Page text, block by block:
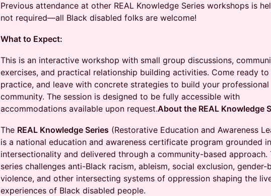
Previous attendance at other REAL Knowledge Series workshops is
not required—all Black disabled folks are welcome!
What to Expect:
This is an interactive workshop with small group discussions,
exercises, and practical relationship building activities. Come ready to
practice, and leave with concrete strategies to build your professional
community. The session is designed to be fully accessible with
accommodations available upon request.About the REAL Knowledge
The REAL Knowledge Series (Restorative Education and Awareness
is a national education and awareness certificate program grounded in
intersectionality and delivered through a community-based approach.
series challenges anti-Black racism, ableism, social exclusion, gender-
violence, and other intersecting systems of oppression shaping the
experiences of Black disabled people.